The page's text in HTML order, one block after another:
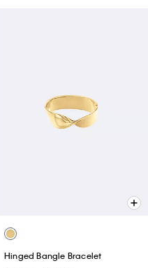
Hinged Bangle Bracelet